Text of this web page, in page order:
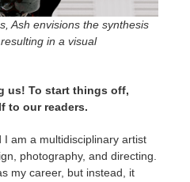
Ash envisions the synthesis
in a visual
us! To start things off,
to our readers.
I am a multidisciplinary artist
photography, and directing.
my career, but instead, it